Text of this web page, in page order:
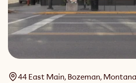
44 East Main, Bozeman, Montana